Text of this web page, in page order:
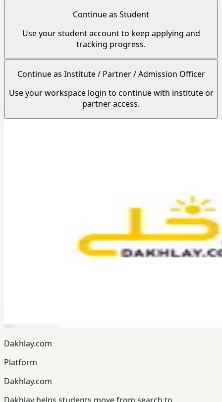
Continue as Student
Use your student account to keep applying and
tracking progress.
Continue as Institute / Partner / Admission Officer
Use your workspace login to continue with institute or
partner access.
Dakhlay.com
Platform
Dakhlay.com